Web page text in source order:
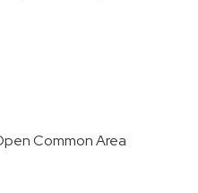
Common Area